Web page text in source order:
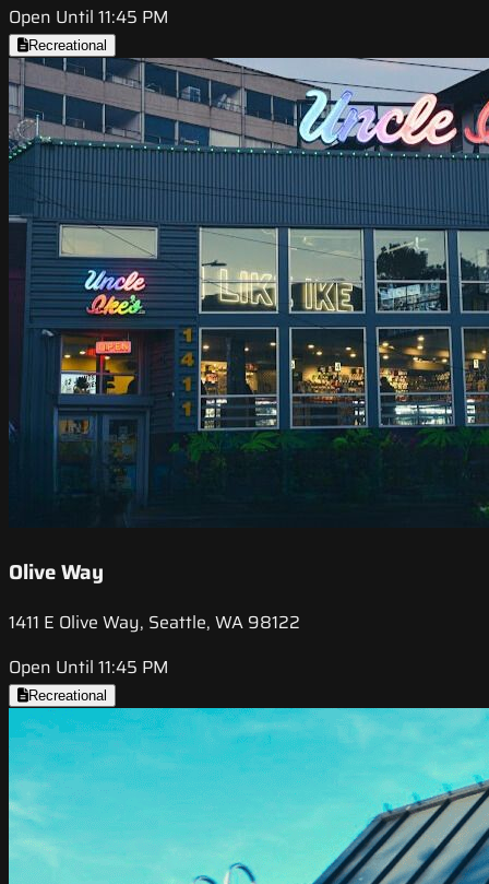
Open Until 11:45 PM
Recreational
Olive Way
1411 E Olive Way, Seattle, WA 98122
Open Until 11:45 PM
Recreational